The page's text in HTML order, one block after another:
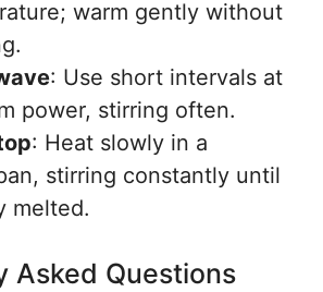
warm gently without
: Use short intervals at
power, stirring often.
: Heat slowly in a
stirring constantly until
melted.
Asked Questions